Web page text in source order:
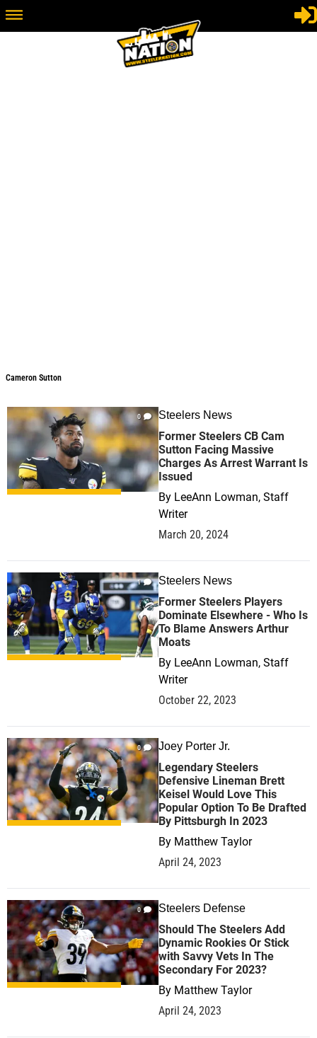
Cameron Sutton
0 Steelers News
Former Steelers CB Cam
Sutton Facing Massive
Charges As Arrest Warrant Is
Issued
By LeeAnn Lowman, Staff
Writer
March 20, 2024
1 Steelers News
Former Steelers Players
Dominate Elsewhere - Who Is
To Blame Answers Arthur
Moats
By LeeAnn Lowman, Staff
Writer
October 22, 2023
0 Joey Porter Jr.
Legendary Steelers
Defensive Lineman Brett
Keisel Would Love This
Popular Option To Be Drafted
By Pittsburgh In 2023
By Matthew Taylor
April 24, 2023
0 Steelers Defense
Should The Steelers Add
Dynamic Rookies Or Stick
with Savvy Vets In The
Secondary For 2023?
By Matthew Taylor
April 24, 2023